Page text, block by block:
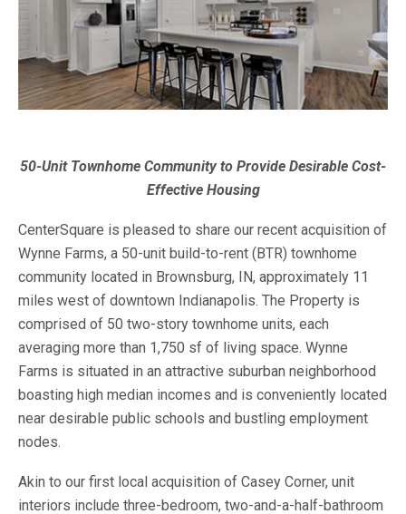
50-Unit Townhome Community to Provide Desirable Cost-
Effective Housing
CenterSquare is pleased to share our recent acquisition of
Wynne Farms, a 50-unit build-to-rent (BTR) townhome
community located in Brownsburg, IN, approximately 11
miles west of downtown Indianapolis. The Property is
comprised of 50 two-story townhome units, each
averaging more than 1,750 sf of living space. Wynne
Farms is situated in an attractive suburban neighborhood
boasting high median incomes and is conveniently located
near desirable public schools and bustling employment
nodes.
Akin to our first local acquisition of Casey Corner, unit
interiors include three-bedroom, two-and-a-half-bathroom